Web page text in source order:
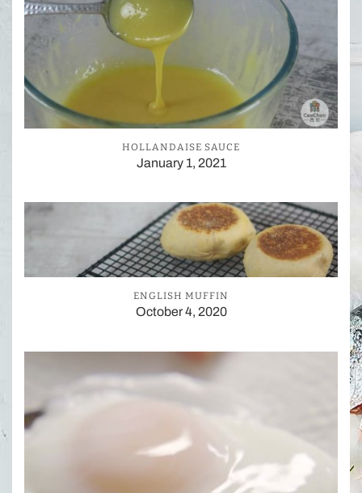
HOLLANDAISE SAUCE
January 1, 2021
ENGLISH MUFFIN
October 4, 2020